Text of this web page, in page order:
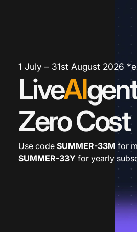
1 July – 31st August 2026
LiveAI
Zero Cost
Use code SUMMER-33M for
SUMMER-33Y for yearly